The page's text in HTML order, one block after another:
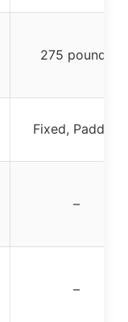
275 pounds
Fixed, Padded
–
–